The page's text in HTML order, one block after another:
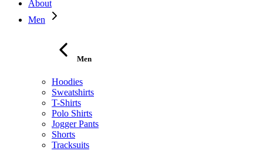
About
Men
Men
Hoodies
Sweatshirts
T-Shirts
Polo Shirts
Jogger Pants
Shorts
Tracksuits